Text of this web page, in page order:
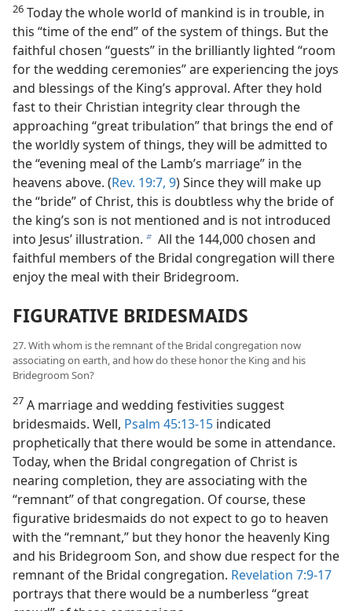
26 Today the whole world of mankind is in trouble, in
this “time of the end” of the system of things. But the
faithful chosen “guests” in the brilliantly lighted “room
for the wedding ceremonies” are experiencing the joys
and blessings of the King’s approval. After they hold
fast to their Christian integrity clear through the
approaching “great tribulation” that brings the end of
the worldly system of things, they will be admitted to
the “evening meal of the Lamb’s marriage” in the
heavens above. (Rev. 19:7, 9) Since they will make up
the “bride” of Christ, this is doubtless why the bride of
the king’s son is not mentioned and is not introduced
into Jesus’ illustration. b All the 144,000 chosen and
faithful members of the Bridal congregation will there
enjoy the meal with their Bridegroom.
FIGURATIVE BRIDESMAIDS
27. With whom is the remnant of the Bridal congregation now
associating on earth, and how do these honor the King and his
Bridegroom Son?
27 A marriage and wedding festivities suggest
bridesmaids. Well, Psalm 45:13-15 indicated
prophetically that there would be some in attendance.
Today, when the Bridal congregation of Christ is
nearing completion, they are associating with the
“remnant” of that congregation. Of course, these
figurative bridesmaids do not expect to go to heaven
with the “remnant,” but they honor the heavenly King
and his Bridegroom Son, and show due respect for the
remnant of the Bridal congregation. Revelation 7:9-17
portrays that there would be a numberless “great